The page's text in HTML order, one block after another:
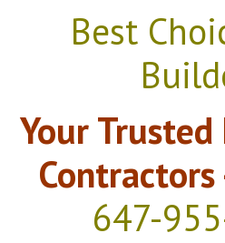
Best
Your
Contractors
647-